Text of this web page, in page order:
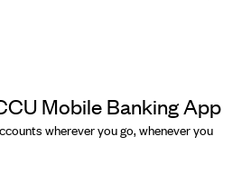
Mobile Banking App
wherever you go, whenever you